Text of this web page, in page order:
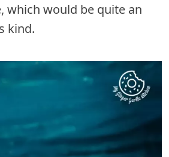
which would be quite an
kind.